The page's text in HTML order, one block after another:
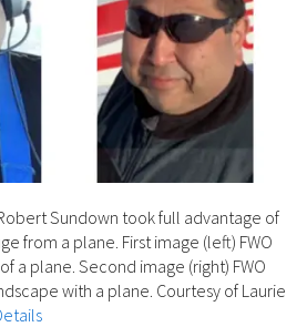
Sundown took full advantage of
from a plane. First image (left) FWO
a plane. Second image (right) FWO
with a plane. Courtesy of Laurie